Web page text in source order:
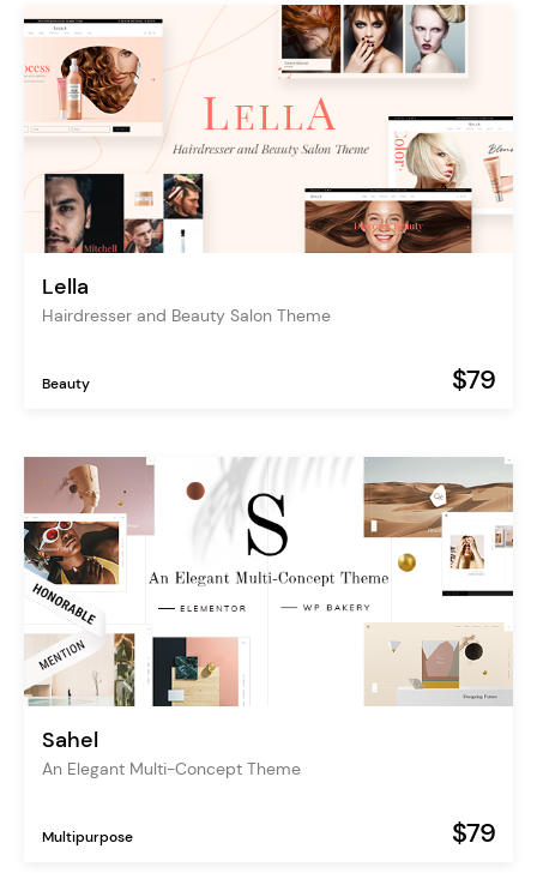
Lella
Hairdresser and Beauty Salon Theme
Beauty $79
Sahel
An Elegant Multi-Concept Theme
Multipurpose $79